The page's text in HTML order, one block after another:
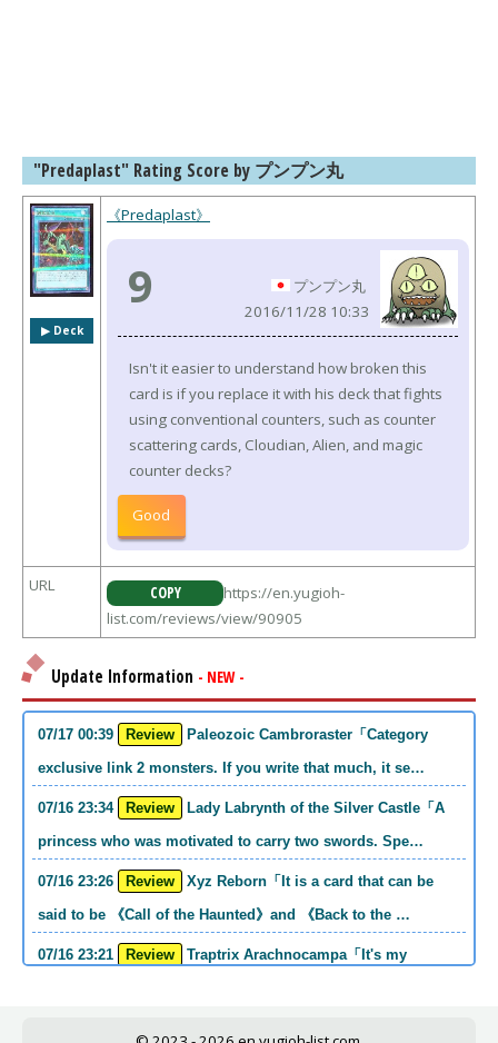
"Predaplast" Rating Score by プンプン丸
▶︎ Deck
《Predaplast》
9
プンプン丸
2016/11/28 10:33
Isn't it easier to understand how broken this
card is if you replace it with his deck that fights
using conventional counters, such as counter
scattering cards, Cloudian, Alien, and magic
counter decks?
Good
URL COPY
https://en.yugioh-
list.com/reviews/view/90905
Update Information - NEW -
07/17 00:39 Review
exclusive link 2 monsters. If you write that much, it se…
07/16 23:34 Review
princess who was motivated to carry two swords. Spe…
07/16 23:26 Review
said to be 《Call of the Haunted》and 《Back to the …
07/16 23:21 Review